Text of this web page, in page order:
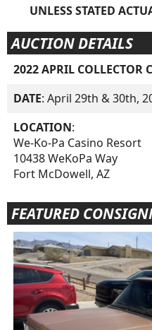
UNLESS STATED
AUCTION DETAILS
2022 APRIL COLLECTOR
DATE: April 29th & 30th,
LOCATION:
We-Ko-Pa Casino Resort
10438 WeKoPa Way
Fort McDowell, AZ
FEATURED